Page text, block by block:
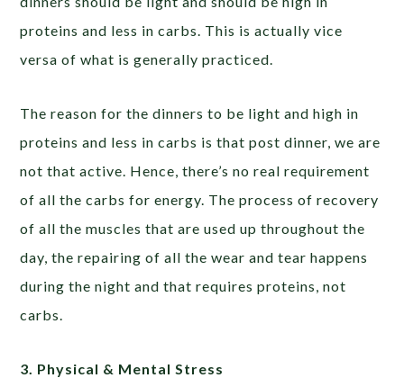
proteins and less in carbs. This is actually vice
versa of what is generally practiced.
The reason for the dinners to be light and high in
proteins and less in carbs is that post dinner, we are
not that active. Hence, there’s no real requirement
of all the carbs for energy. The process of recovery
of all the muscles that are used up throughout the
day, the repairing of all the wear and tear happens
during the night and that requires proteins, not
carbs.
3. Physical & Mental Stress